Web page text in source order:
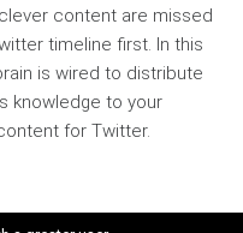
content are missed
timeline first. In this
is wired to distribute
knowledge to your
for Twitter.